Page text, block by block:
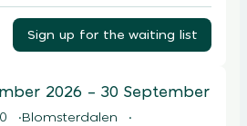
Sign up for the waiting list
2026 – 30 September
Blomsterdalen